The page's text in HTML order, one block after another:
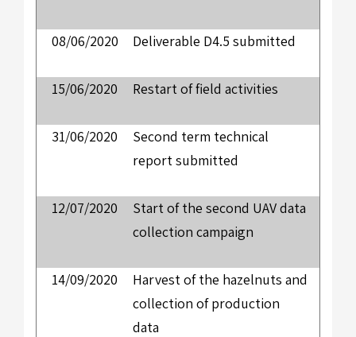
08/06/2020 Deliverable D4.5 submitted
15/06/2020 Restart of field activities
31/06/2020
Second term technical
report submitted
12/07/2020
Start of the second UAV data
collection campaign
14/09/2020
Harvest of the hazelnuts and
collection of production
data